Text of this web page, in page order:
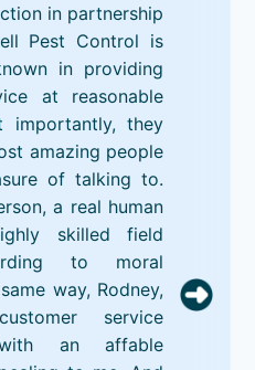
in partnership
Pest Control is
in providing
at reasonable
importantly, they
amazing people
of talking to.
a real human
skilled field
to moral
way, Rodney,
service
with an affable